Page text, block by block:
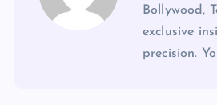
Bollywood,
exclusive
precision.